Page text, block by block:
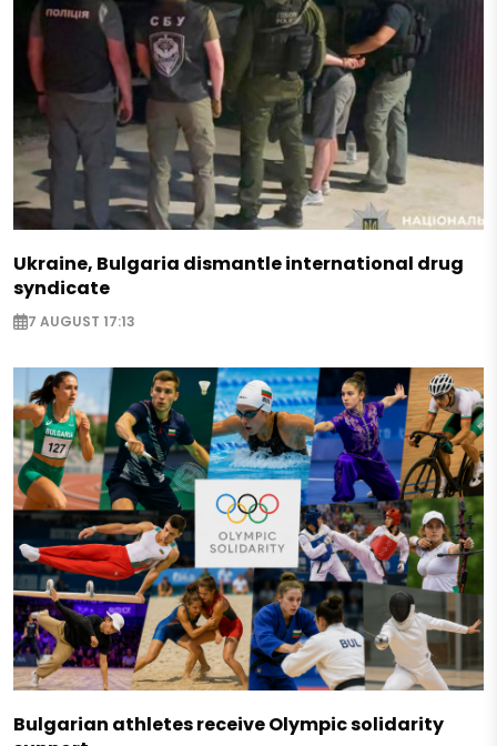
Ukraine, Bulgaria dismantle international drug
syndicate
7 AUGUST 17:13
Bulgarian athletes receive Olympic solidarity